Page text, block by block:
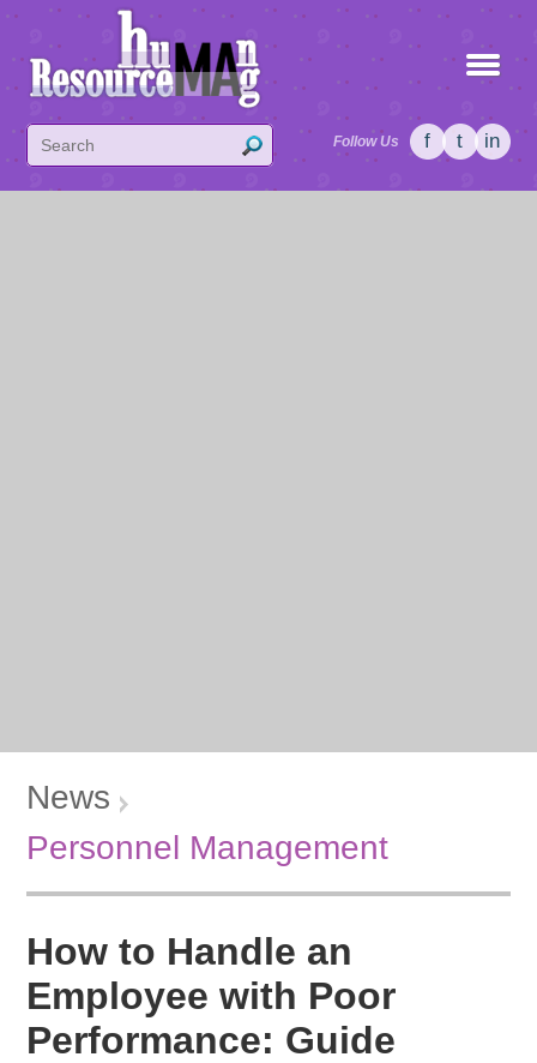
Follow Us f t in
News
Personnel Management
How to Handle an
Employee with Poor
Performance: Guide